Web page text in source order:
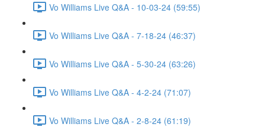
Vo Williams Live Q&A - 10-03-24 (59:55)
Vo Williams Live Q&A - 7-18-24 (46:37)
Vo Williams Live Q&A - 5-30-24 (63:26)
Vo Williams Live Q&A - 4-2-24 (71:07)
Vo Williams Live Q&A - 2-8-24 (61:19)